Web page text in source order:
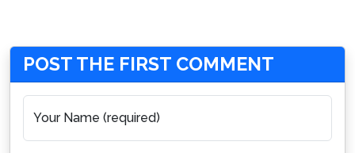
POST THE FIRST COMMENT
Your Name (required)